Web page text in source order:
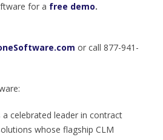
for a free demo.
or call 877-941-
celebrated leader in contract
whose flagship CLM